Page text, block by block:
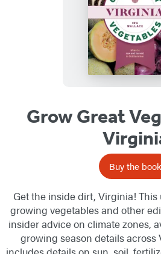
Grow Great
Buy the book
Get the inside dirt, Virginia!
growing vegetables and other
insider advice on climate zones,
growing season details across